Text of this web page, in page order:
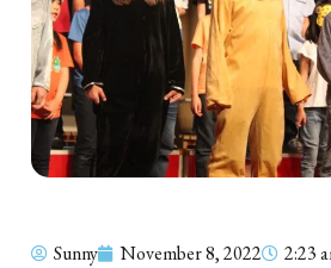
Sunny November 8, 2022 2:23